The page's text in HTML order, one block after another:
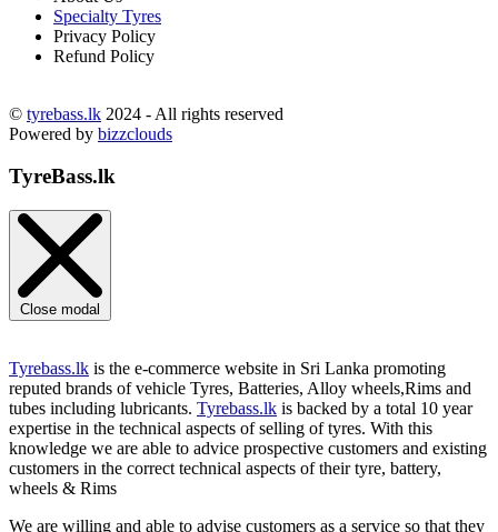
Specialty Tyres
Privacy Policy
Refund Policy
© tyrebass.lk 2024 - All rights reserved
Powered by bizzclouds
TyreBass.lk
Close modal
Tyrebass.lk is the e-commerce website in Sri Lanka promoting
reputed brands of vehicle Tyres, Batteries, Alloy wheels,Rims and
tubes including lubricants. Tyrebass.lk is backed by a total 10 year
expertise in the technical aspects of selling of tyres. With this
knowledge we are able to advice prospective customers and existing
customers in the correct technical aspects of their tyre, battery,
wheels & Rims
We are willing and able to advise customers as a service so that they